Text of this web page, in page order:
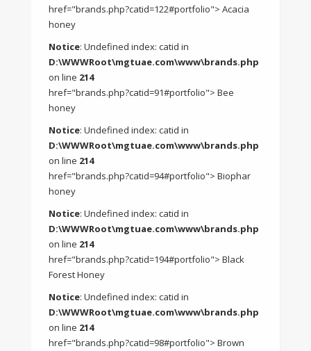
href="brands.php?catid=122#portfolio"> Acacia
honey
Notice: Undefined index: catid in
D:\WWWRoot\mgtuae.com\www\brands.php
on line 214
href="brands.php?catid=91#portfolio"> Bee
honey
Notice: Undefined index: catid in
D:\WWWRoot\mgtuae.com\www\brands.php
on line 214
href="brands.php?catid=94#portfolio"> Biophar
honey
Notice: Undefined index: catid in
D:\WWWRoot\mgtuae.com\www\brands.php
on line 214
href="brands.php?catid=194#portfolio"> Black
Forest Honey
Notice: Undefined index: catid in
D:\WWWRoot\mgtuae.com\www\brands.php
on line 214
href="brands.php?catid=98#portfolio"> Brown